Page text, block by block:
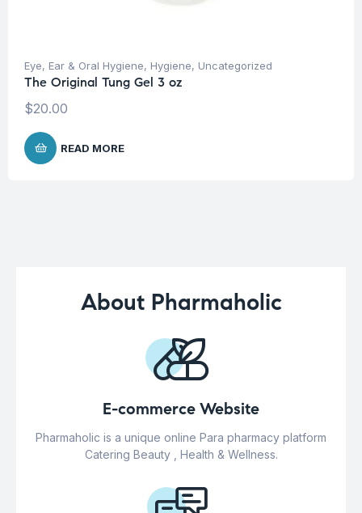
Eye, Ear & Oral Hygiene, Hygiene, Uncategorized
The Original Tung Gel 3 oz
$20.00
READ MORE
About Pharmaholic
E-commerce Website
Pharmaholic is a unique online Para pharmacy platform
Catering Beauty , Health & Wellness.